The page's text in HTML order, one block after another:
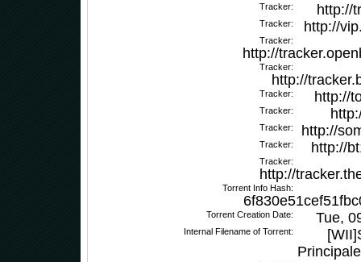
Tracker:
http://
Tracker: http://
Tracker:
http://
Tracker:
http://
Tracker: http://
Tracker:
Tracker: http://
Tracker: http://
Tracker:
http://
Torrent Info Hash:
Torrent Creation Date: Tue,
Internal Filename of Torrent: